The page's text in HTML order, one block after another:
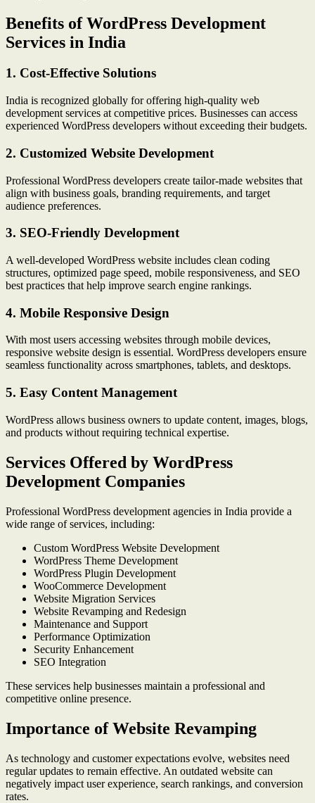
Benefits of WordPress Development
Services in India
1. Cost-Effective Solutions
India is recognized globally for offering high-quality web
development services at competitive prices. Businesses can access
experienced WordPress developers without exceeding their budgets.
2. Customized Website Development
Professional WordPress developers create tailor-made websites that
align with business goals, branding requirements, and target
audience preferences.
3. SEO-Friendly Development
A well-developed WordPress website includes clean coding
structures, optimized page speed, mobile responsiveness, and SEO
best practices that help improve search engine rankings.
4. Mobile Responsive Design
With most users accessing websites through mobile devices,
responsive website design is essential. WordPress developers ensure
seamless functionality across smartphones, tablets, and desktops.
5. Easy Content Management
WordPress allows business owners to update content, images, blogs,
and products without requiring technical expertise.
Services Offered by WordPress
Development Companies
Professional WordPress development agencies in India provide a
wide range of services, including:
Custom WordPress Website Development
WordPress Theme Development
WordPress Plugin Development
WooCommerce Development
Website Migration Services
Website Revamping and Redesign
Maintenance and Support
Performance Optimization
Security Enhancement
SEO Integration
These services help businesses maintain a professional and
competitive online presence.
Importance of Website Revamping
As technology and customer expectations evolve, websites need
regular updates to remain effective. An outdated website can
negatively impact user experience, search rankings, and conversion
rates.